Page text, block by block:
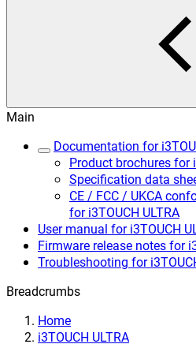
Main
Documentation for
Product brochures for
Specification data
CE / FCC / UKCA
for i3TOUCH ULTRA
User manual for i3TOUCH
Firmware release notes for
Troubleshooting for
Breadcrumbs
Home
i3TOUCH ULTRA